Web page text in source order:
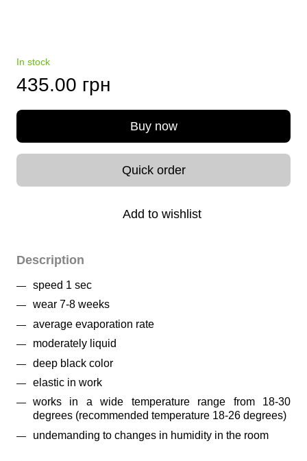
In stock
435.00 грн
Buy now
Quick order
Add to wishlist
Description
speed 1 sec
wear 7-8 weeks
average evaporation rate
moderately liquid
deep black color
elastic in work
works in a wide temperature range from 18-30
degrees (recommended temperature 18-26 degrees)
undemanding to changes in humidity in the room